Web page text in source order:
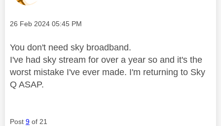
Message posted on
‎26 Feb 2024 05:45 PM
You don't need sky broadband.
I've had sky stream for over a year so and it's the
worst mistake I've ever made. I'm returning to Sky
Q ASAP.
Post 9 of 21